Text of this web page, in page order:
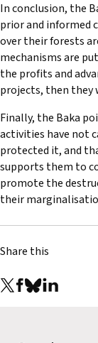
In conclusion, the
prior and informed
over their forests
mechanisms are
the profits and
projects, then they
Finally, the Baka
activities have not
protected it, and
supports them to
promote the
their
Share this